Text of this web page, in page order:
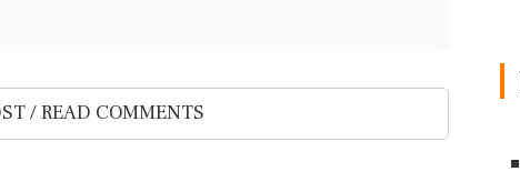
/ READ COMMENTS